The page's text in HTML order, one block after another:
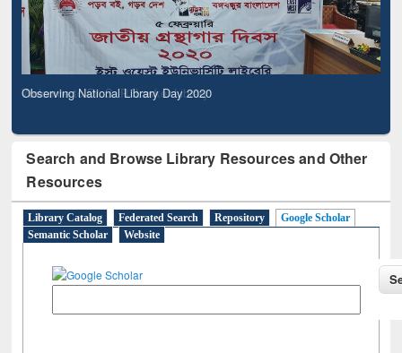
Observing National Library Day 2020
Search and Browse Library Resources and Other
Resources
Library Catalog Federated Search Repository
Google Scholar
Semantic Scholar
Website